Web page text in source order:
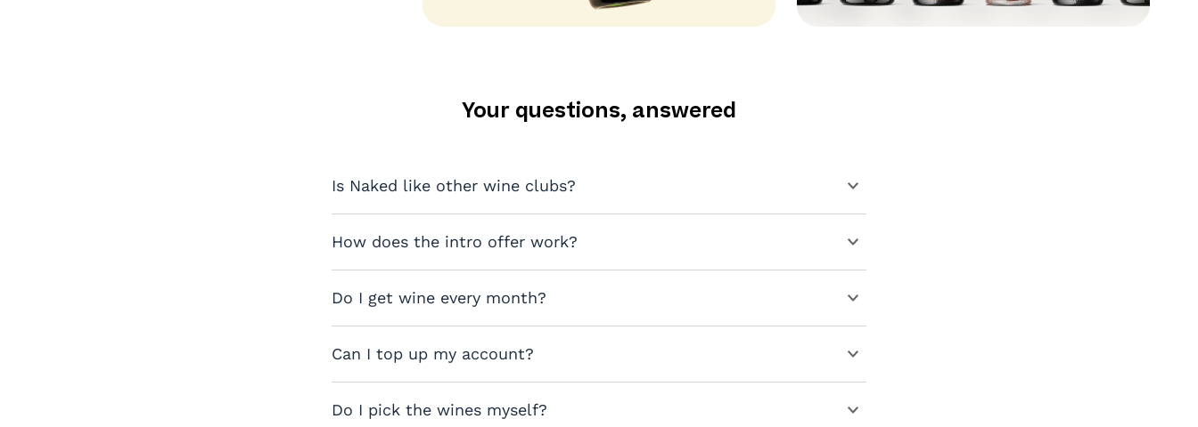
Your questions, answered
Is Naked like other wine clubs?
How does the intro offer work?
Do I get wine every month?
Can I top up my account?
Do I pick the wines myself?